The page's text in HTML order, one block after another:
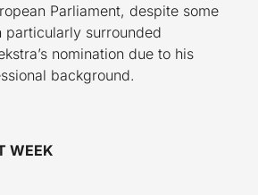
Parliament, despite some
particularly surrounded
nomination due to his
background.
WEEK